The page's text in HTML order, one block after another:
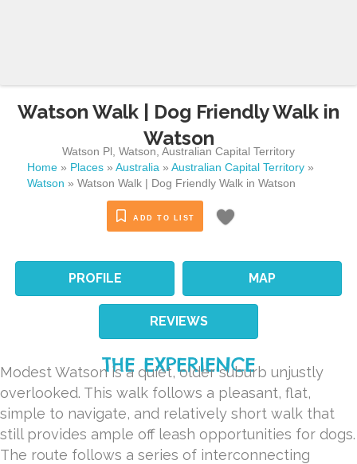
Watson Walk | Dog Friendly Walk in
Watson
Watson Pl ,Watson ,Australian Capital Territory
Home » Places » Australia » Australian Capital Territory »
Watson » Watson Walk | Dog Friendly Walk in Watson
ADD TO LIST
PROFILE MAP
REVIEWS
THE EXPERIENCE
Modest Watson is a quiet, older suburb unjustly
overlooked. This walk follows a pleasant, flat,
simple to navigate, and relatively short walk that
still provides ample off leash opportunities for dogs.
The route follows a series of interconnecting